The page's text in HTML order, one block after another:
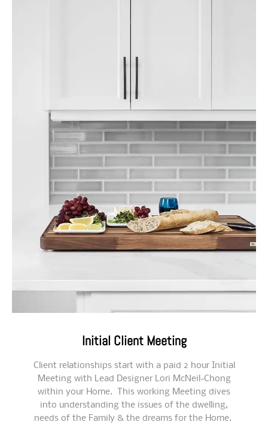
Initial Client Meeting
Client relationships start with a paid 2 hour Initial
Meeting with Lead Designer Lori McNeil-Chong
within your Home. This working Meeting dives
into understanding the issues of the dwelling,
needs of the Family & the dreams for the Home.